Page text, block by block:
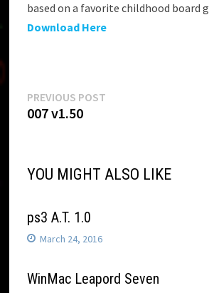
based on a favorite childhood board
Download Here
Post
PREVIOUS POST
007 v1.50
YOU MIGHT ALSO LIKE
ps3 A.T. 1.0
March 24, 2016
WinMac Leapord Seven